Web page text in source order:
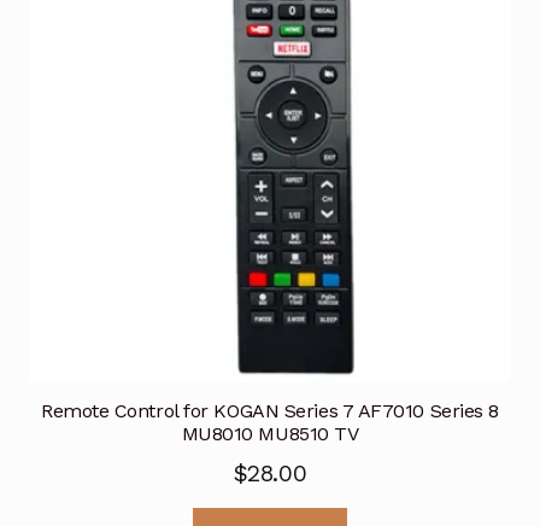
Remote Control for KOGAN Series 7 AF7010 Series 8
MU8010 MU8510 TV
$28.00